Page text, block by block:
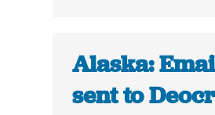
Alaska:
sent to